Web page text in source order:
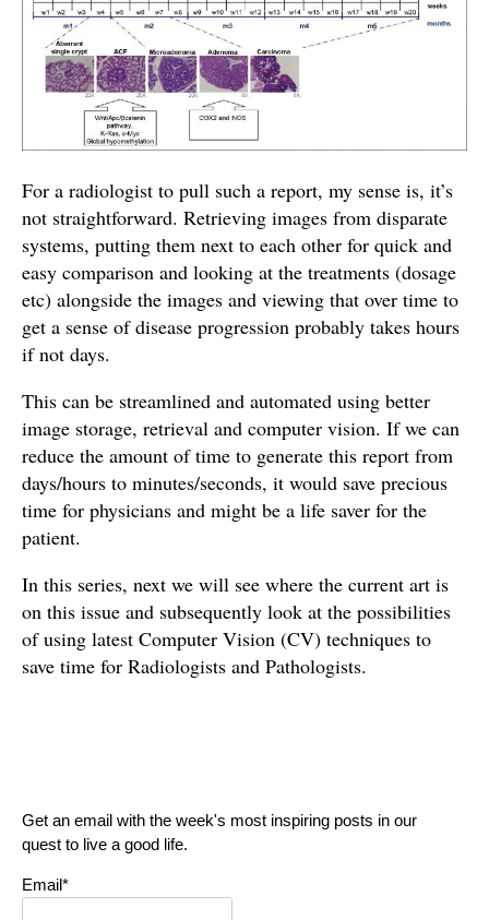
For a radiologist to pull such a report, my sense is, it’s
not straightforward. Retrieving images from disparate
systems, putting them next to each other for quick and
easy comparison and looking at the treatments (dosage
etc) alongside the images and viewing that over time to
get a sense of disease progression probably takes hours
if not days.
This can be streamlined and automated using better
image storage, retrieval and computer vision. If we can
reduce the amount of time to generate this report from
days/hours to minutes/seconds, it would save precious
time for physicians and might be a life saver for the
patient.
In this series, next we will see where the current art is
on this issue and subsequently look at the possibilities
of using latest Computer Vision (CV) techniques to
save time for Radiologists and Pathologists.
Get an email with the week's most inspiring posts in our
quest to live a good life.
Email*